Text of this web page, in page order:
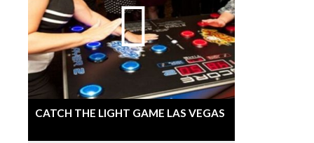
CATCH THE LIGHT GAME LAS VEGAS